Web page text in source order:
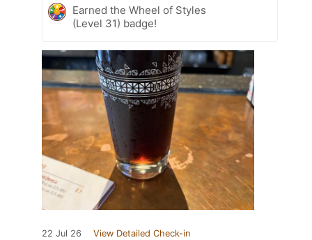
Earned the Wheel of Styles
(Level 31) badge!
22 Jul 26 View Detailed Check-in